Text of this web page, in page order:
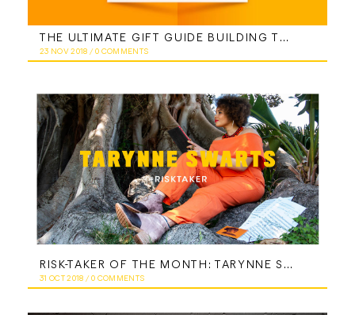
THE ULTIMATE GIFT GUIDE BUILDING THE PERFECT GIFT BOX FOR LADIES
23 NOV 2018 /0 COMMENTS
RISK-TAKER OF THE MONTH: TARYNNE SWARTS
31 OCT 2018 /0 COMMENTS